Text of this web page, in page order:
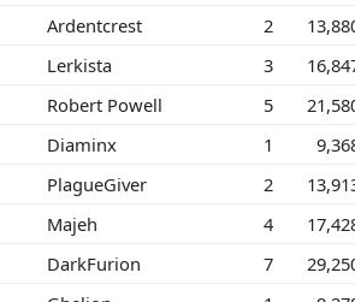
Ardentcrest 2
Lerkista 3
Robert Powell 5
Diaminx 1
PlagueGiver 2
Majeh 4
DarkFurion 7